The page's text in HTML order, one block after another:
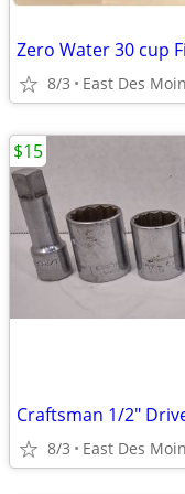
Zero Water 30 cup
8/3 East Des
Craftsman 1/2"
8/3 East Des
$15